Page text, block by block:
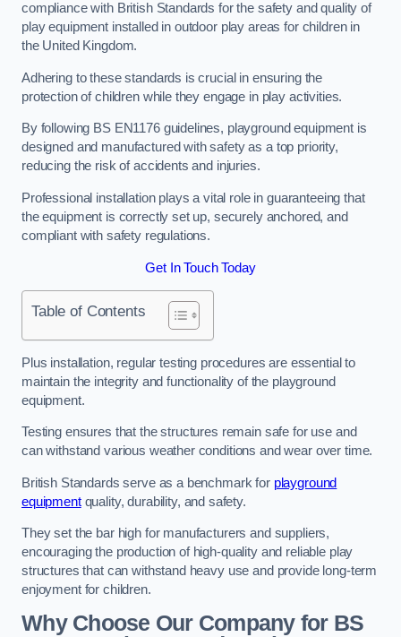
compliance with British Standards for the safety and quality of
play equipment installed in outdoor play areas for children in
the United Kingdom.
Adhering to these standards is crucial in ensuring the
protection of children while they engage in play activities.
By following BS EN1176 guidelines, playground equipment is
designed and manufactured with safety as a top priority,
reducing the risk of accidents and injuries.
Professional installation plays a vital role in guaranteeing that
the equipment is correctly set up, securely anchored, and
compliant with safety regulations.
Get In Touch Today
Table of Contents
Plus installation, regular testing procedures are essential to
maintain the integrity and functionality of the playground
equipment.
Testing ensures that the structures remain safe for use and
can withstand various weather conditions and wear over time.
British Standards serve as a benchmark for playground
equipmentquality, durability, and safety.
They set the bar high for manufacturers and suppliers,
encouraging the production of high-quality and reliable play
structures that can withstand heavy use and provide long-term
enjoyment for children.
Why Choose Our Company for BS